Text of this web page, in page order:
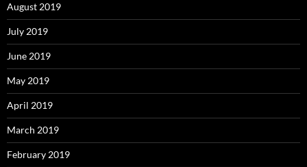
August 2019
July 2019
June 2019
May 2019
April 2019
March 2019
February 2019